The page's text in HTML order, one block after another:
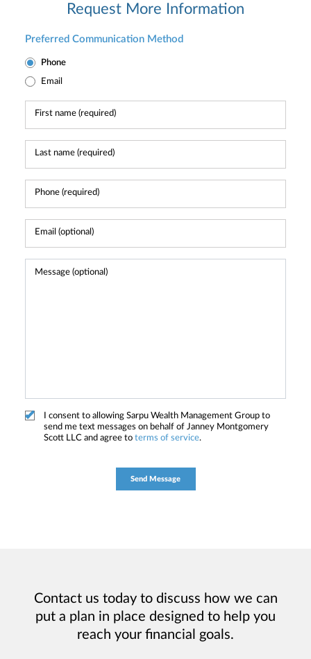
Request More Information
Preferred Communication Method
Phone
Email
I consent to allowing Sarpu Wealth Management Group to
send me text messages on behalf of Janney Montgomery
Scott LLC and agree to terms of service.
Contact us today to discuss how we can
put a plan in place designed to help you
reach your financial goals.